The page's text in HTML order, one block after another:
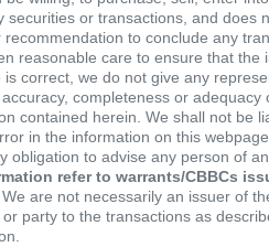
securities or transactions, and does
recommendation to conclude any
reasonable care to ensure that the
is correct, we do not give any
completeness or adequacy
contained herein. We shall not be
in the information on this
obligation to advise any person of
refer to warrants/CBBCs
We are not necessarily an issuer of
or party to the transactions as